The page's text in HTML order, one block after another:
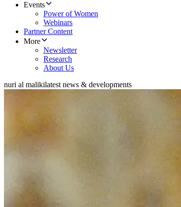
Events
Power of Women
Webinars
Partner Content
More
Newsletter
Research
About Us
nuri al malikilatest news & developments